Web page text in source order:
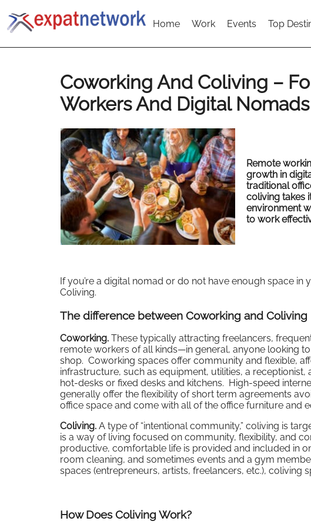
Home Work Events Top
Coworking And Coliving –
Workers And Digital Nomads
Remote
growth in
traditional
coliving takes
environment
to work
If you’re a digital nomad or do not have enough space
Coliving.
The difference between Coworking and Coliving
Coworking. These typically attracting freelancers,
remote workers of all kinds—in general, anyone looking
shop. Coworking spaces offer community and flexible,
infrastructure, such as equipment, utilities, a
hot-desks or fixed desks and kitchens. High-speed
generally offer the flexibility of short term agreements
office space and come with all of the office furniture and
Coliving. A type of “intentional community,” coliving is
is a way of living focused on community, flexibility, and
productive, comfortable life is provided and included in
room cleaning, and sometimes events and a gym
spaces (entrepreneurs, artists, freelancers, etc.), coliving
How Does Coliving Work?